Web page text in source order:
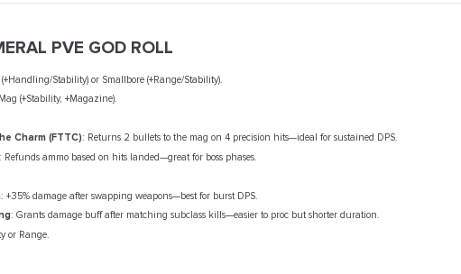
PVE GOD ROLL
Stability) or Smallbore (+Range/Stability).
(+Stability, +Magazine).
Charm (FTTC): Returns 2 bullets to the mag on 4 precision hits—ideal for sustained DPS.
Refunds ammo based on hits landed—great for boss phases.
: +35% damage after swapping weapons—best for burst DPS.
: Grants damage buff after matching subclass kills—easier to proc but shorter duration.
or Range.